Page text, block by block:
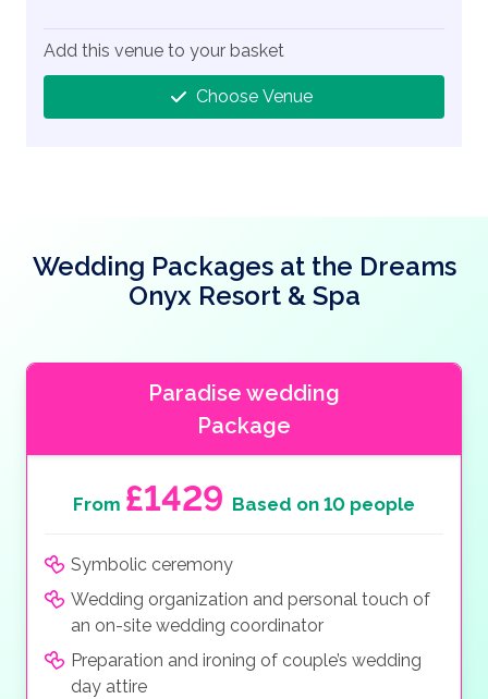
Add this venue to your basket
Choose Venue
Wedding Packages at the Dreams
Onyx Resort & Spa
Paradise wedding
Package
From £1429 Based on 10 people
Symbolic ceremony
Wedding organization and personal touch of
an on-site wedding coordinator
Preparation and ironing of couple’s wedding
day attire